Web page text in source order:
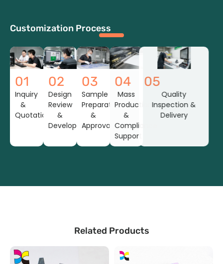
Customization Process
01
Inquiry
&
Quotation
02
Design
Review
&
Development
03
Sample
Preparation
&
Approval
04
Mass
Production
&
Compliance
Support
05
Quality
Inspection &
Delivery
Related Products